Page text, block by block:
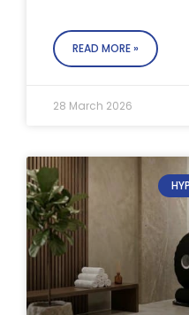
READ MORE »
28 March 2026